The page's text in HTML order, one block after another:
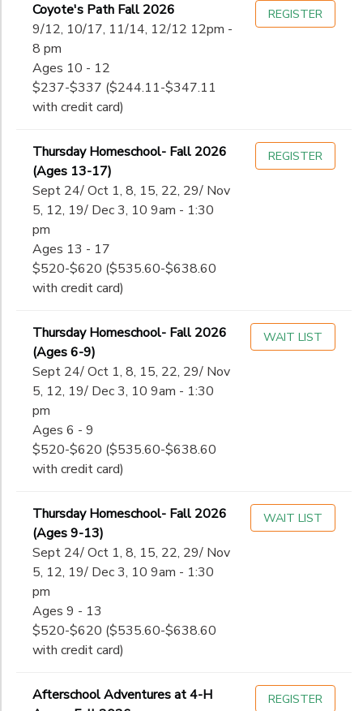
Coyote's Path Fall 2026
9/12, 10/17, 11/14, 12/12 12pm -
8 pm
Ages 10 - 12
$237-$337 ($244.11-$347.11
with credit card)
REGISTER
Thursday Homeschool- Fall 2026
(Ages 13-17)
Sept 24/ Oct 1, 8, 15, 22, 29/ Nov
5, 12, 19/ Dec 3, 10 9am - 1:30
pm
Ages 13 - 17
$520-$620 ($535.60-$638.60
with credit card)
REGISTER
Thursday Homeschool- Fall 2026
(Ages 6-9)
Sept 24/ Oct 1, 8, 15, 22, 29/ Nov
5, 12, 19/ Dec 3, 10 9am - 1:30
pm
Ages 6 - 9
$520-$620 ($535.60-$638.60
with credit card)
WAIT LIST
Thursday Homeschool- Fall 2026
(Ages 9-13)
Sept 24/ Oct 1, 8, 15, 22, 29/ Nov
5, 12, 19/ Dec 3, 10 9am - 1:30
pm
Ages 9 - 13
$520-$620 ($535.60-$638.60
with credit card)
WAIT LIST
Afterschool Adventures at 4-H
REGISTER